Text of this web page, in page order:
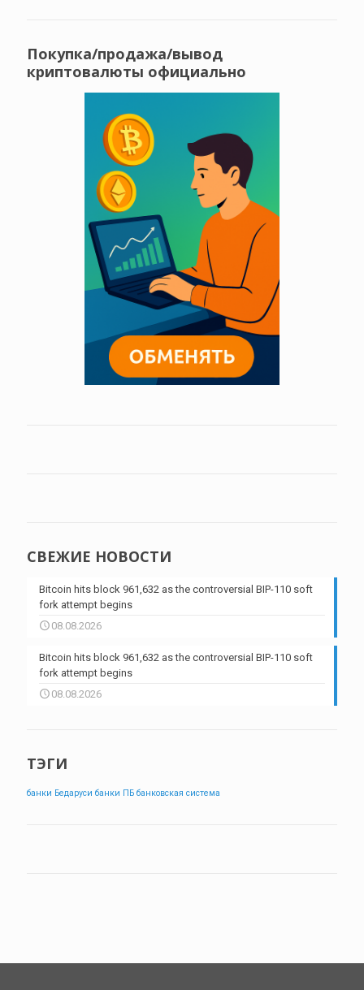
Покупка/продажа/вывод
криптовалюты официально
СВЕЖИЕ НОВОСТИ
Bitcoin hits block 961,632 as the controversial BIP-110 soft
fork attempt begins
08.08.2026
Bitcoin hits block 961,632 as the controversial BIP-110 soft
fork attempt begins
08.08.2026
ТЭГИ
банки Бедаруси банки ПБ банковская система